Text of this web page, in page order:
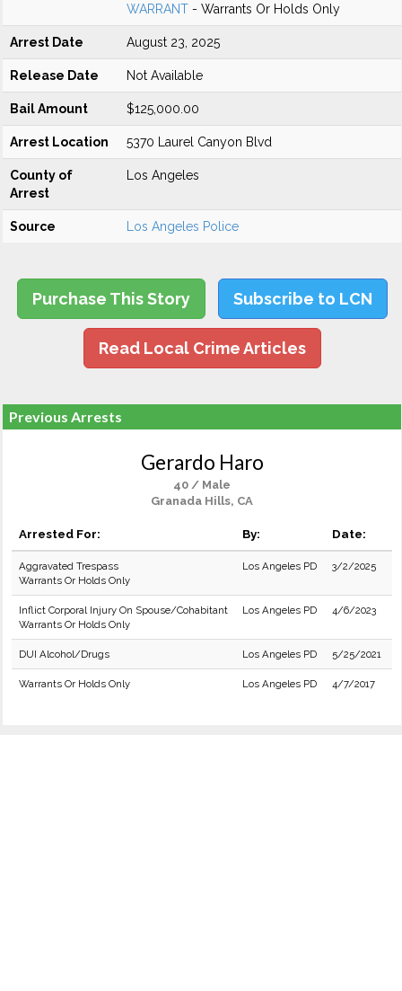
WARRANT - Warrants Or Holds Only
Arrest Date August 23, 2025
Release Date Not Available
Bail Amount $125,000.00
Arrest Location 5370 Laurel Canyon Blvd
County of
Arrest
Los Angeles
Source Los Angeles Police
Purchase This Story Subscribe to LCN
Read Local Crime Articles
Previous Arrests
Gerardo Haro
40 / Male
Granada Hills, CA
Arrested For: By: Date:
Aggravated Trespass
Warrants Or Holds Only
Los Angeles PD 3/2/2025
Inflict Corporal Injury On Spouse/Cohabitant
Warrants Or Holds Only
Los Angeles PD 4/6/2023
DUI Alcohol/Drugs Los Angeles PD 5/25/2021
Warrants Or Holds Only Los Angeles PD 4/7/2017